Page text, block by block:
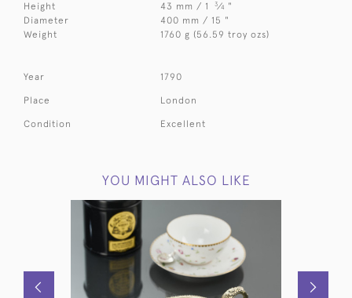
Height
43 mm / 1 3⁄4 "
Diameter
400 mm / 15 "
Weight
1760 g (56.59 troy ozs)
Year 1790
Place London
Condition Excellent
YOU MIGHT ALSO LIKE